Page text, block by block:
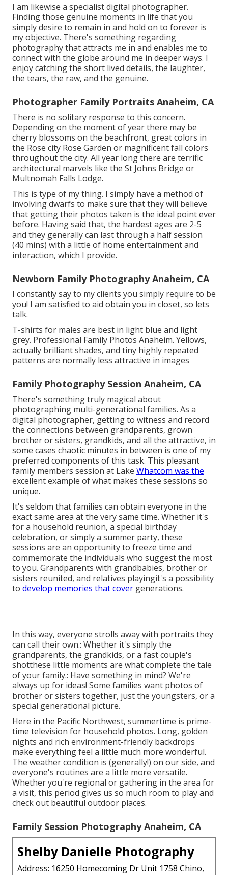
I am likewise a specialist digital photographer.
Finding those genuine moments in life that you
simply desire to remain in and hold on to forever is
my objective. There's something regarding
photography that attracts me in and enables me to
connect with the globe around me in deeper ways. I
enjoy catching the short lived details, the laughter,
the tears, the raw, and the genuine.
Photographer Family Portraits Anaheim, CA
There is no solitary response to this concern.
Depending on the moment of year there may be
cherry blossoms on the beachfront, great colors in
the Rose city Rose Garden or magnificent fall colors
throughout the city. All year long there are terrific
architectural marvels like the St Johns Bridge or
Multnomah Falls Lodge.
This is type of my thing. I simply have a method of
involving dwarfs to make sure that they will believe
that getting their photos taken is the ideal point ever
before. Having said that, the hardest ages are 2-5
and they generally can last through a half session
(40 mins) with a little of home entertainment and
interaction, which I provide.
Newborn Family Photography Anaheim, CA
I constantly say to my clients you simply require to be
you! I am satisfied to aid obtain you in closet, so lets
talk.
T-shirts for males are best in light blue and light
grey. Professional Family Photos Anaheim. Yellows,
actually brilliant shades, and tiny highly repeated
patterns are normally less attractive in images
Family Photography Session Anaheim, CA
There's something truly magical about
photographing multi-generational families. As a
digital photographer, getting to witness and record
the connections between grandparents, grown
brother or sisters, grandkids, and all the attractive, in
some cases chaotic minutes in between is one of my
preferred components of this task. This pleasant
family members session at Lake Whatcom was the
excellent example of what makes these sessions so
unique.
It's seldom that families can obtain everyone in the
exact same area at the very same time. Whether it's
for a household reunion, a special birthday
celebration, or simply a summer party, these
sessions are an opportunity to freeze time and
commemorate the individuals who suggest the most
to you. Grandparents with grandbabies, brother or
sisters reunited, and relatives playingit's a possibility
to develop memories that cover generations.
In this way, everyone strolls away with portraits they
can call their own.: Whether it's simply the
grandparents, the grandkids, or a fast couple's
shotthese little moments are what complete the tale
of your family.: Have something in mind? We're
always up for ideas! Some families want photos of
brother or sisters together, just the youngsters, or a
special generational picture.
Here in the Pacific Northwest, summertime is prime-
time television for household photos. Long, golden
nights and rich environment-friendly backdrops
make everything feel a little much more wonderful.
The weather condition is (generally!) on our side, and
everyone's routines are a little more versatile.
Whether you're regional or gathering in the area for
a visit, this period gives us so much room to play and
check out beautiful outdoor places.
Family Session Photography Anaheim, CA
Shelby Danielle Photography
Address: 16250 Homecoming Dr Unit 1758 Chino,